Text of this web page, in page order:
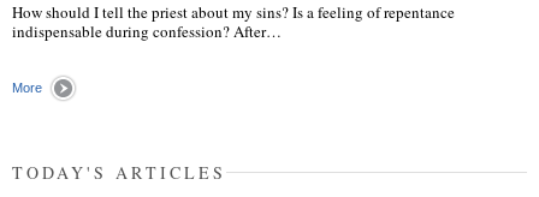
How should I tell the priest about my sins? Is a feeling of repentance
indispensable during confession? After…
More
TODAY'S ARTICLES